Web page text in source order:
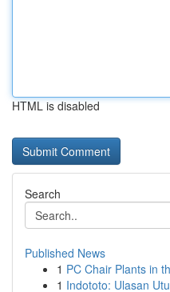
HTML is disabled
Search
Published News
1 PC Chair Plants in
1 Indototo: Ulasan